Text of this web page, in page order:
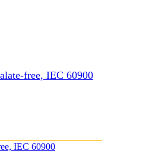
free, IEC 60900